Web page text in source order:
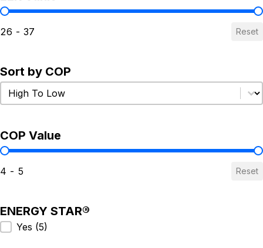
EER Value
26 - 37 Reset
Sort by COP
Sort by COP
Sort by COP
COP Value
COP Value
4 - 5 Reset
ENERGY STAR®
ENERGY STAR®
Yes (5)